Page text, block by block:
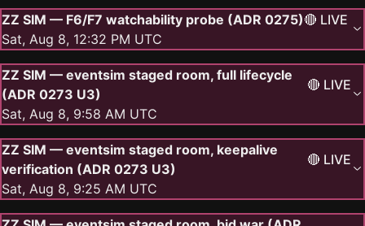
ZZ SIM — F6/F7 watchability probe (ADR 0275)🔴 LIVE
Sat, Aug 8, 12:32 PM UTC
ZZ SIM — eventsim staged room, full lifecycle
(ADR 0273 U3)
🔴 LIVE
Sat, Aug 8, 9:58 AM UTC
ZZ SIM — eventsim staged room, keepalive
verification (ADR 0273 U3)
🔴 LIVE
Sat, Aug 8, 9:25 AM UTC